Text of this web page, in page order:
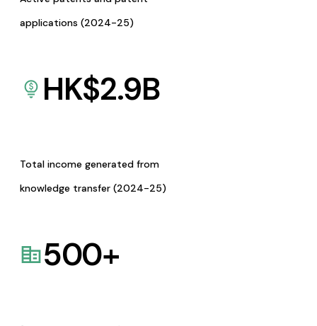
applications (2024-25)
HK$2.9B
Total income generated from
knowledge transfer (2024-25)
500+